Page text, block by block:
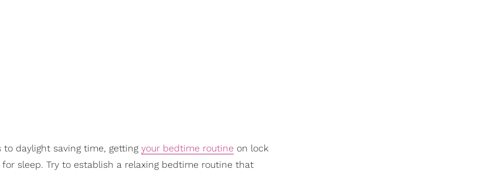
daylight saving time, getting your bedtime routine on lock
sleep. Try to establish a relaxing bedtime routine that